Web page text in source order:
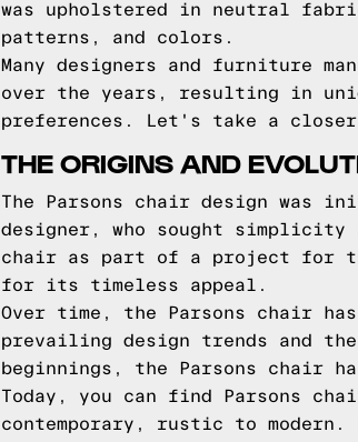
was upholstered in neutral
patterns, and colors.
Many designers and furniture
over the years, resulting in
preferences. Let's take a
THE ORIGINS AND
The Parsons chair design was
designer, who sought
chair as part of a project for
for its timeless appeal.
Over time, the Parsons chair
prevailing design trends and
beginnings, the Parsons chair
Today, you can find Parsons
contemporary, rustic to